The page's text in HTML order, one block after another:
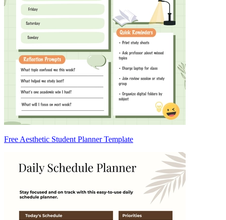
Free Aesthetic Student Planner Template